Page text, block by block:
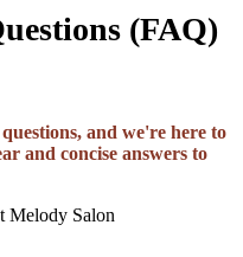
(FAQ)
and we're here to
and concise answers to